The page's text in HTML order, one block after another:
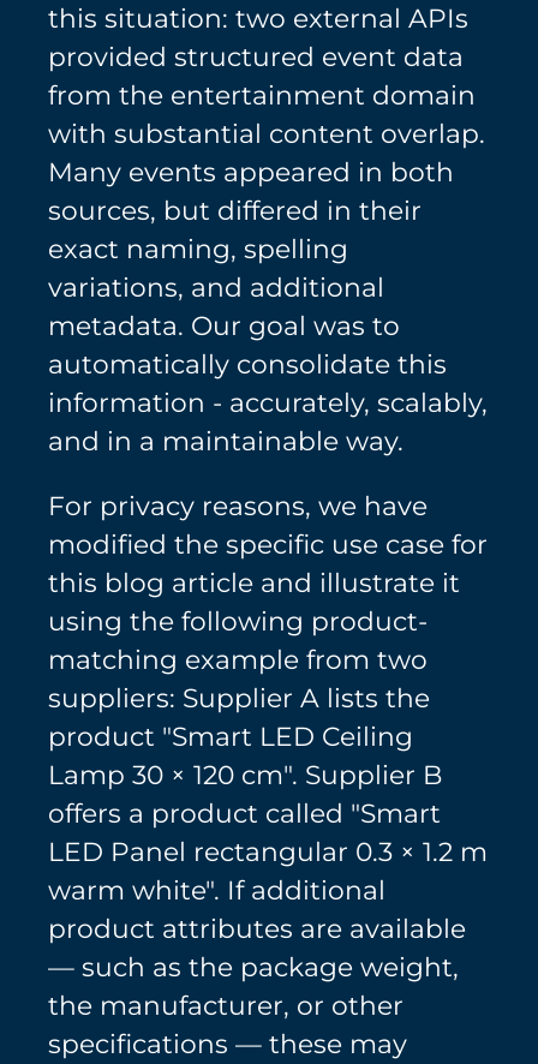
this situation: two external APIs
provided structured event data
from the entertainment domain
with substantial content overlap.
Many events appeared in both
sources, but differed in their
exact naming, spelling
variations, and additional
metadata. Our goal was to
automatically consolidate this
information - accurately, scalably,
and in a maintainable way.
For privacy reasons, we have
modified the specific use case for
this blog article and illustrate it
using the following product-
matching example from two
suppliers: Supplier A lists the
product "Smart LED Ceiling
Lamp 30 × 120 cm". Supplier B
offers a product called "Smart
LED Panel rectangular 0.3 × 1.2 m
warm white". If additional
product attributes are available
— such as the package weight,
the manufacturer, or other
specifications — these may